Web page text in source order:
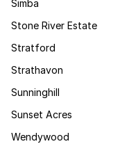
Simba
Stone River Estate
Stratford
Strathavon
Sunninghill
Sunset Acres
Wendywood